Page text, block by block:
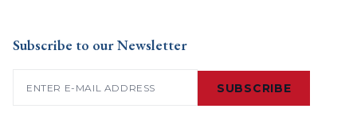
Subscribe to our Newsletter
SUBSCRIBE